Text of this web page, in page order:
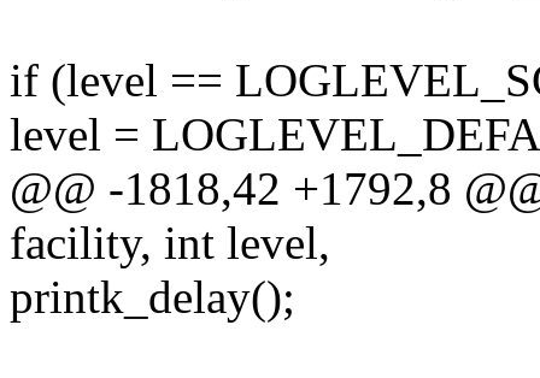
if (level ==
level =
@@ -1818,42 +1792,8
facility, int level,
printk_delay();